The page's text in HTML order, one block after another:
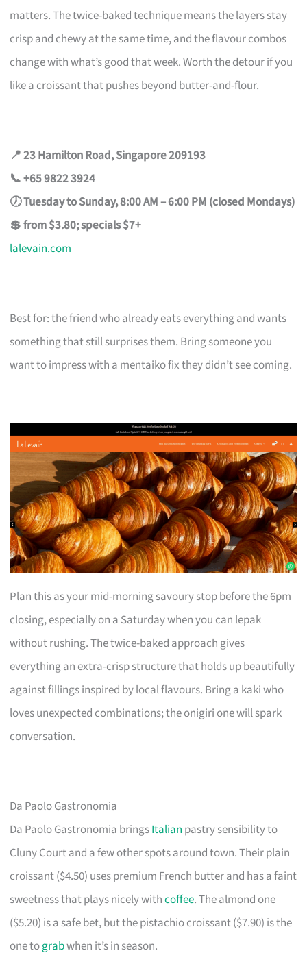
matters. The twice-baked technique means the layers stay
crisp and chewy at the same time, and the flavour combos
change with what’s good that week. Worth the detour if you
like a croissant that pushes beyond butter-and-flour.
📍 23 Hamilton Road, Singapore 209193
📞 +65 9822 3924
🕖 Tuesday to Sunday, 8:00 AM – 6:00 PM (closed Mondays)
💲 from $3.80; specials $7+
lalevain.com
Best for: the friend who already eats everything and wants
something that still surprises them. Bring someone you
want to impress with a mentaiko fix they didn’t see coming.
Plan this as your mid-morning savoury stop before the 6pm
closing, especially on a Saturday when you can lepak
without rushing. The twice-baked approach gives
everything an extra-crisp structure that holds up beautifully
against fillings inspired by local flavours. Bring a kaki who
loves unexpected combinations; the onigiri one will spark
conversation.
Da Paolo Gastronomia
Da Paolo Gastronomia bringsItalian pastry sensibility to
Cluny Court and a few other spots around town. Their plain
croissant ($4.50) uses premium French butter and has a faint
sweetness that plays nicely withcoffee. The almond one
($5.20) is a safe bet, but the pistachio croissant ($7.90) is the
one tograbwhen it’s in season.